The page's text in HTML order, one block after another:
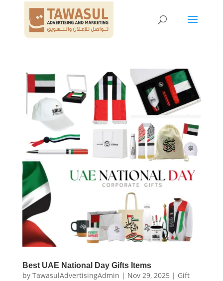
Best UAE National Day Gifts Items
by TawasulAdvertisingAdmin | Nov 29, 2025 | Gift